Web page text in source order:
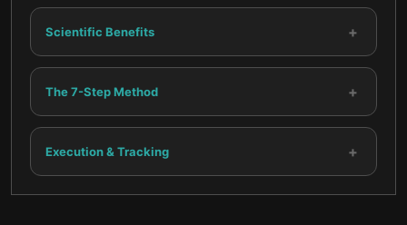
Scientific Benefits +
The 7-Step Method +
Execution & Tracking +